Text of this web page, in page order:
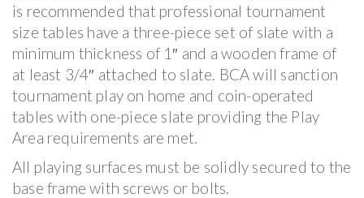
is recommended that professional tournament
size tables have a three-piece set of slate with a
minimum thickness of 1″ and a wooden frame of
at least 3/4″ attached to slate. BCA will sanction
tournament play on home and coin-operated
tables with one-piece slate providing the Play
Area requirements are met.
All playing surfaces must be solidly secured to the
base frame with screws or bolts.